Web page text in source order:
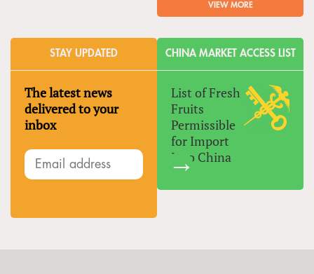
VIEW MORE
STAY UPDATED
The latest news
delivered to your
inbox
CHINA MARKET ACCESS LIST
List of Fresh
Fruits
Permissible
for Import
Into China